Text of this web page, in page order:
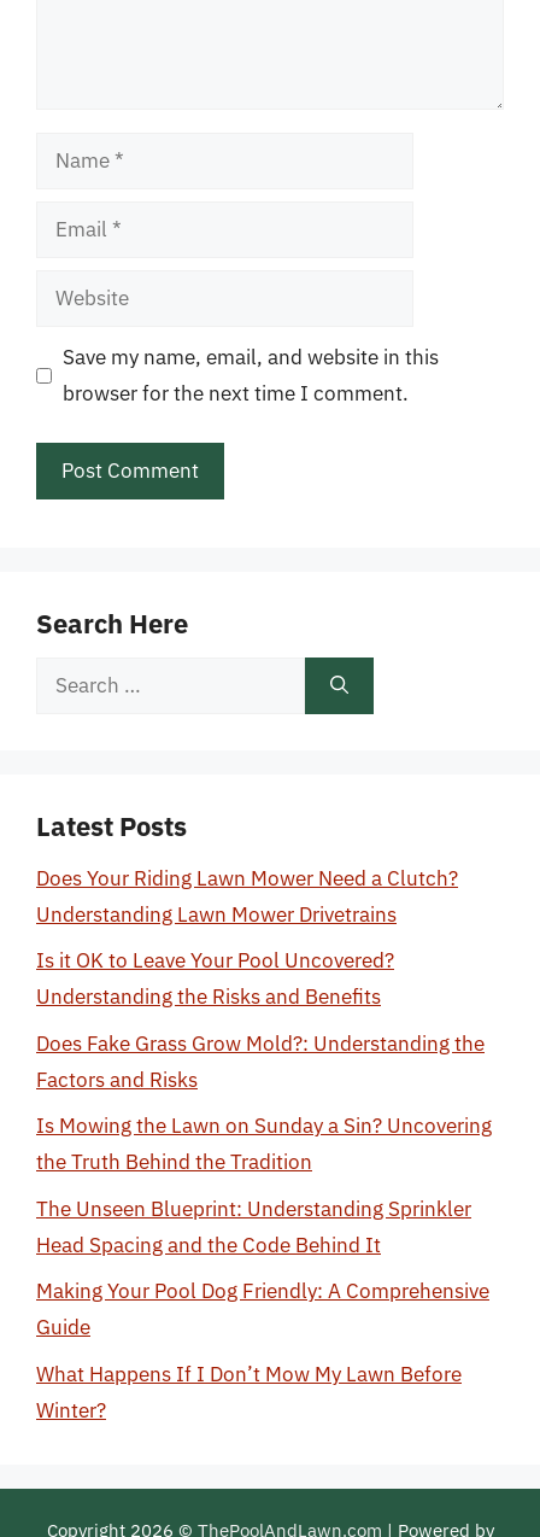
Name
Email
Website
Save my name, email, and website in this
browser for the next time I comment.
Search Here
Search
Latest Posts
Does Your Riding Lawn Mower Need a Clutch?
Understanding Lawn Mower Drivetrains
Is it OK to Leave Your Pool Uncovered?
Understanding the Risks and Benefits
Does Fake Grass Grow Mold?: Understanding the
Factors and Risks
Is Mowing the Lawn on Sunday a Sin? Uncovering
the Truth Behind the Tradition
The Unseen Blueprint: Understanding Sprinkler
Head Spacing and the Code Behind It
Making Your Pool Dog Friendly: A Comprehensive
Guide
What Happens If I Don’t Mow My Lawn Before
Winter?
Copyright 2026 © ThePoolAndLawn.com | Powered by